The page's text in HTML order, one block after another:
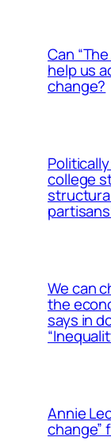
Can
help us
change?
college
We can
the
says in
Annie
change”